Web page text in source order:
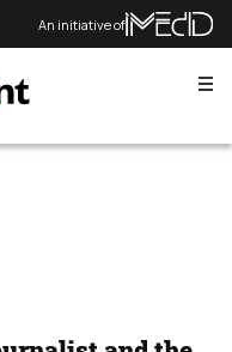
An initiative of